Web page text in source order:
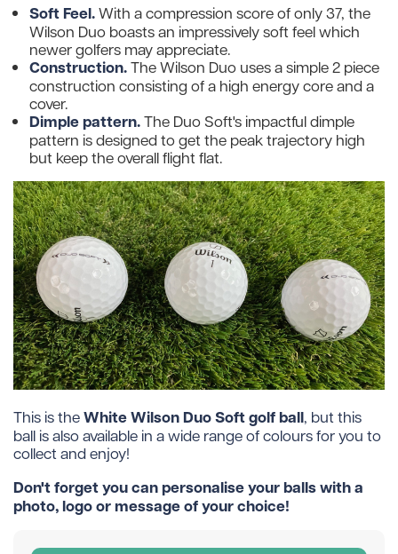
Soft Feel.With a compression score of only 37, the
Wilson Duo boasts an impressively soft feel which
newer golfers may appreciate.
Construction.The Wilson Duo uses a simple 2 piece
construction consisting of a high energy core and a
cover.
Dimple pattern.The Duo Soft's impactful dimple
pattern is designed to get the peak trajectory high
but keep the overall flight flat.
This is theWhite Wilson Duo Soft golf ball, but this
ball is also available in a wide range of colours for you to
collect and enjoy!
Don't forget you can personalise your balls with a
photo, logo or message of your choice!